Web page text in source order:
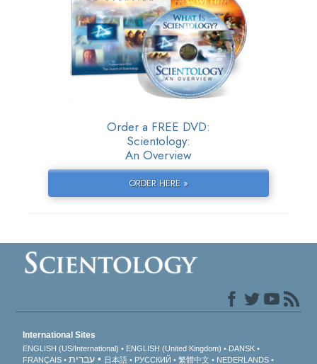
Order a FREE DVD:
Scientology:
An Overview
ORDER HERE »
International Sites
ENGLISH (US/International) ENGLISH (United Kingdom)
DANSK
FRANÇAIS
עברית 日本語 РУССКИЙ 繁體中文 NEDERLANDS